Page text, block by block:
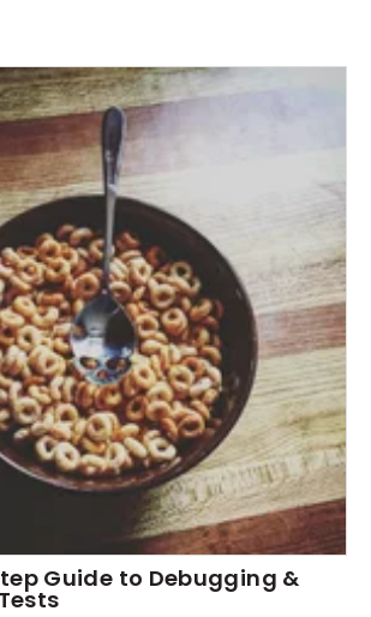
Guide to Debugging &